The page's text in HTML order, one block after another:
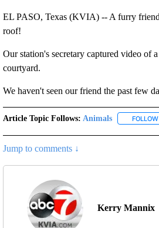
EL PASO, Texas (KVIA) -- A furry
roof!
Our station's secretary captured video of
courtyard.
We haven't seen our friend the past few
Article Topic Follows: Animals FOLLOW
Jump to comments ↓
Kerry Mannix